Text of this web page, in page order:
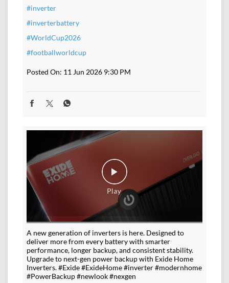
#inverter
#inverterbattery
#WorldCup2026
#footballworldcup
Posted On: 11 Jun 2026 9:30 PM
A new generation of inverters is here. Designed to
deliver more from every battery with smarter
performance, longer backup, and consistent stability.
Upgrade to next-gen power backup with Exide Home
Inverters. #Exide #ExideHome #inverter #modernhome
#PowerBackup #newlook #nexgen